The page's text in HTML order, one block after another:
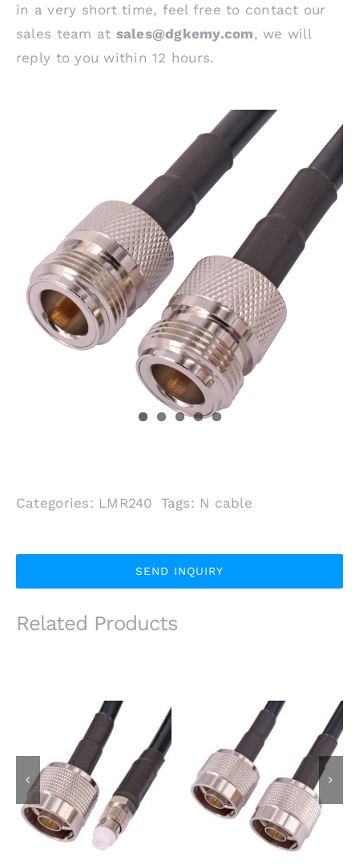
in a very short time, feel free to contact our
sales team at sales@dgkemy.com, we will
reply to you within 12 hours.
Categories: LMR240 Tags: N cable
SEND INQUIRY
Related Products
N Male Plug to FME
Female Jack Using
LMR240 Low Loss
Coaxial Cable
N Male Plug to N Male
Plug Using LMR240
Low Loss Coaxial
Cable